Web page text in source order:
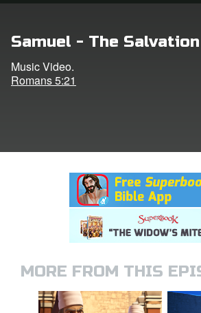
CBN Animation
Samuel - The
Music Video.
Romans 5:21
MORE FROM THIS